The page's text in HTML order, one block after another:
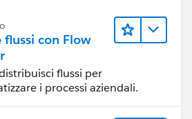
gap in the tool... has
flussi con Flow
flussi per
i processi aziendali.